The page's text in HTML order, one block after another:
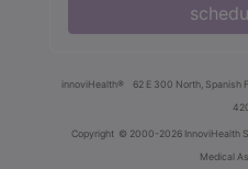
innoviHealth® 62 E 300 North, Spanish
Copyright © 2000-2026 InnoviHealth
Medical